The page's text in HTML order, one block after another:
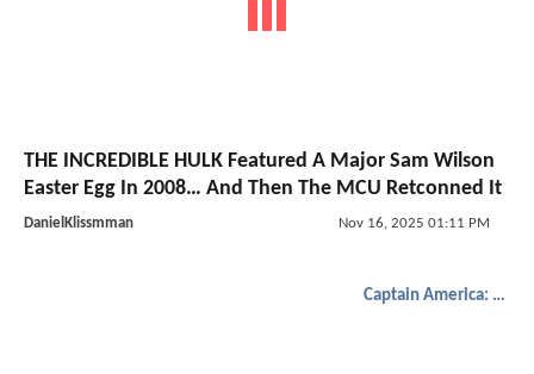
THE INCREDIBLE HULK Featured A Major Sam Wilson
Easter Egg In 2008… And Then The MCU Retconned It
DanielKlissmman Nov 16, 2025 01:11 PM
Captain America: Brave New World